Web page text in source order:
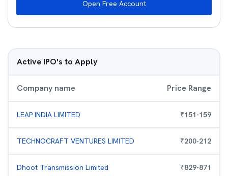
Open Free Account
Active IPO's to Apply
Company name Price Range
LEAP INDIA LIMITED ₹151-159
TECHNOCRAFT VENTURES LIMITED ₹200-212
Dhoot Transmission Limited ₹829-871